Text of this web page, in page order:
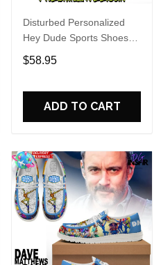
Disturbed Personalized
Hey Dude Sports Shoes
Custom Name Design
Perfect Gift For Fans
$58.95
ADD TO CART